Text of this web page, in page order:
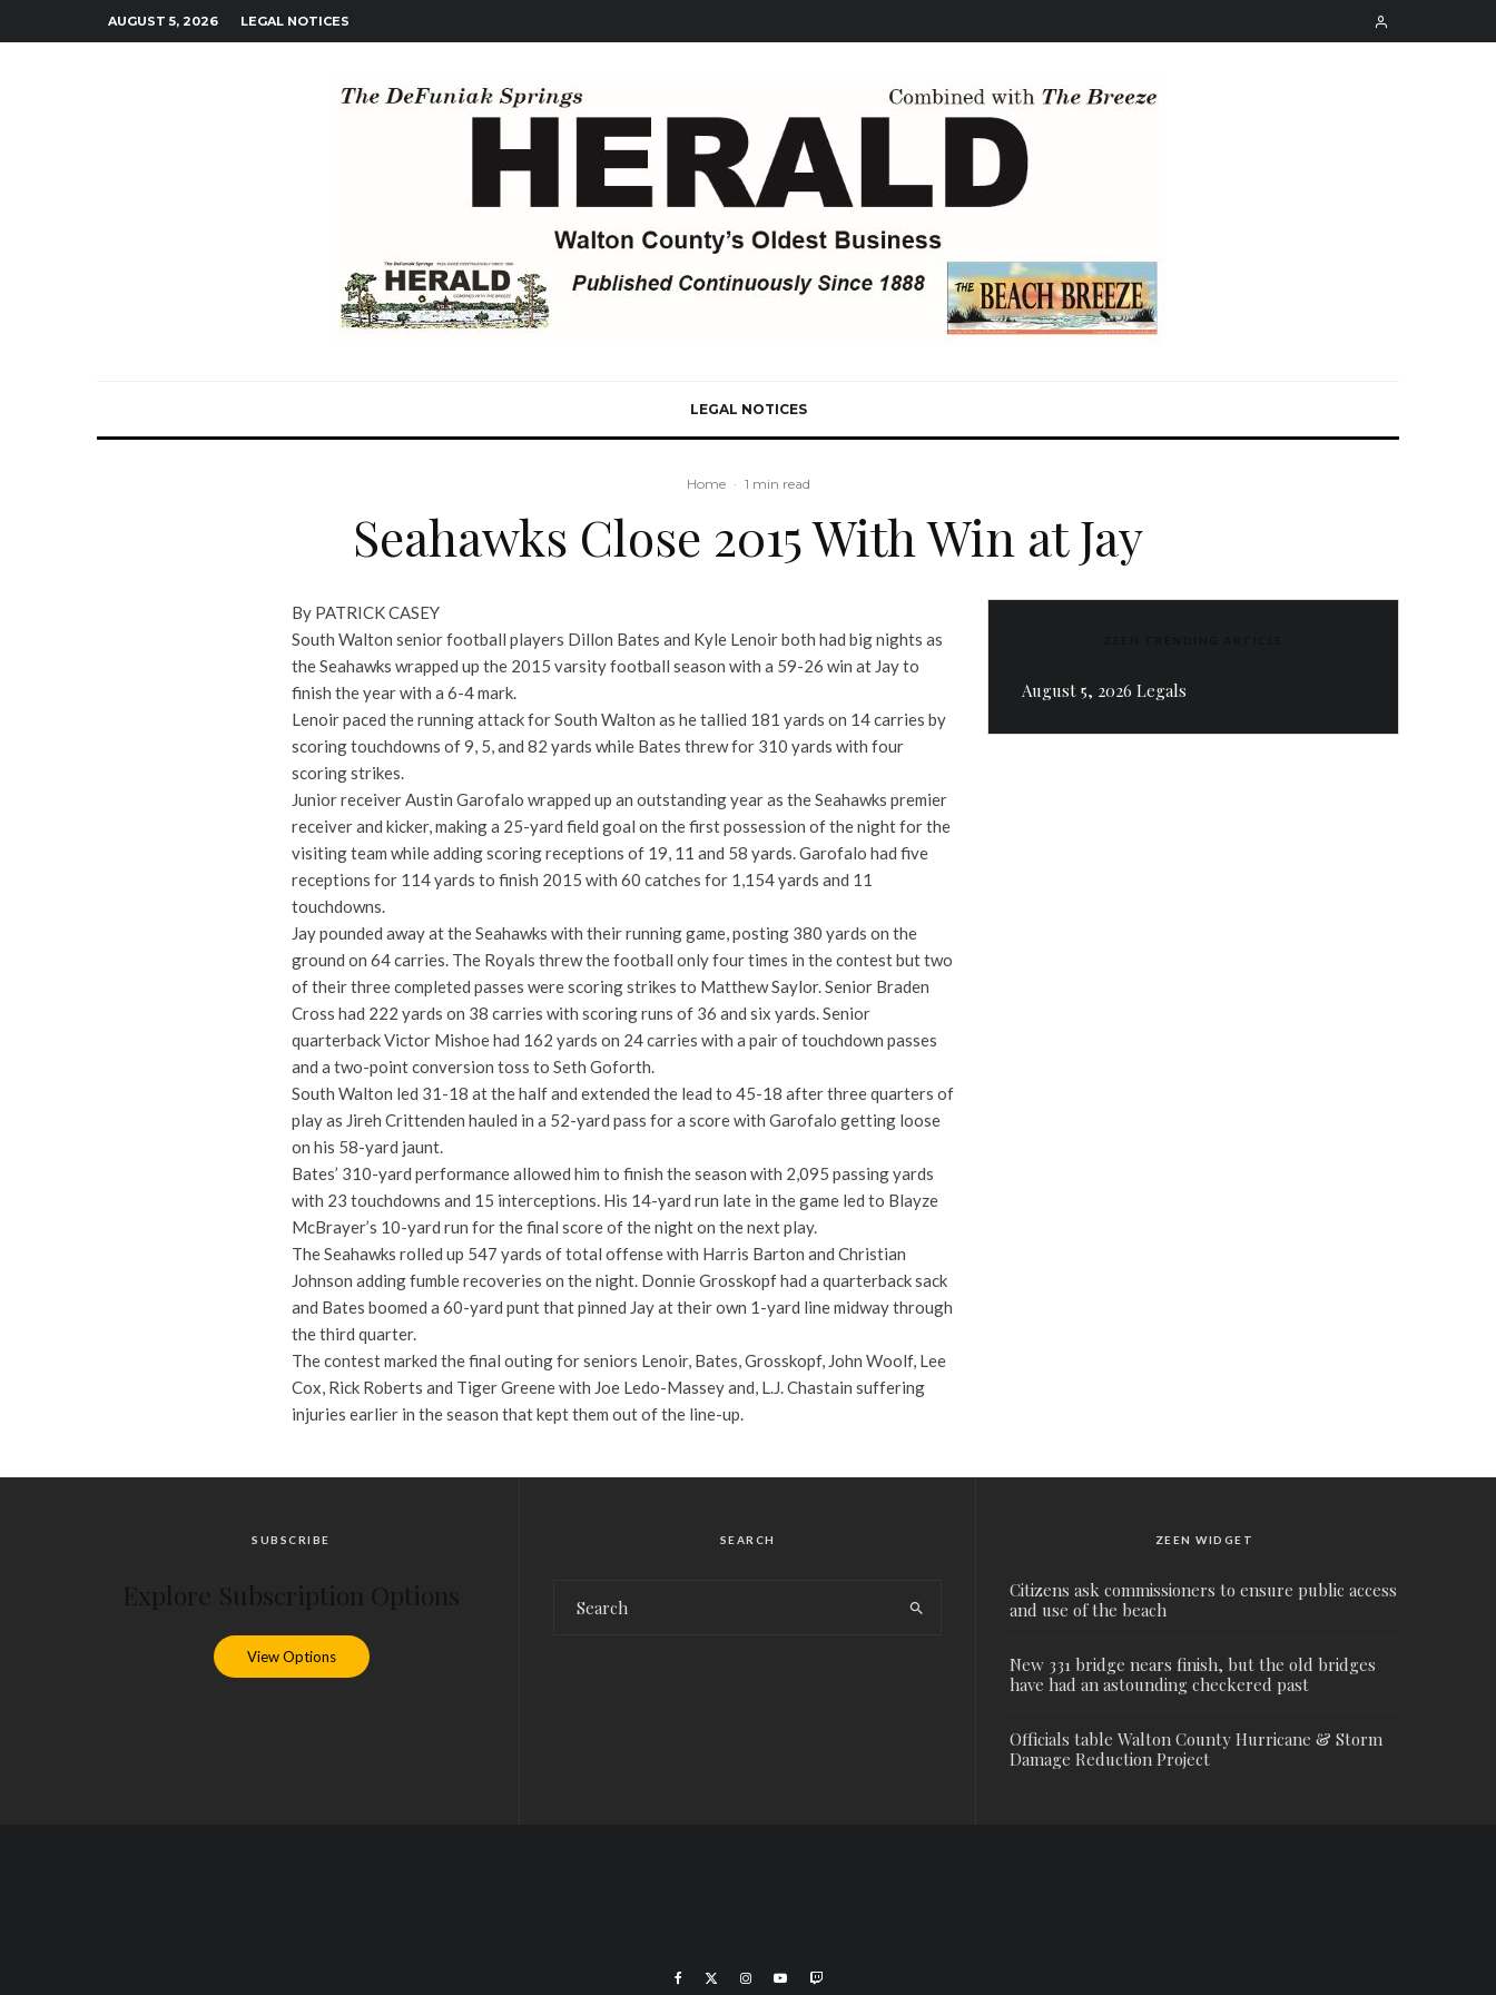
AUGUST 5, 2026 LEGAL NOTICES
LEGAL NOTICES
Home · 1 min read
Seahawks Close 2015 With Win at Jay
By PATRICK CASEY
South Walton senior football players Dillon Bates and Kyle Lenoir both had big nights as
the Seahawks wrapped up the 2015 varsity football season with a 59-26 win at Jay to
finish the year with a 6-4 mark.
Lenoir paced the running attack for South Walton as he tallied 181 yards on 14 carries by
scoring touchdowns of 9, 5, and 82 yards while Bates threw for 310 yards with four
scoring strikes.
Junior receiver Austin Garofalo wrapped up an outstanding year as the Seahawks premier
receiver and kicker, making a 25-yard field goal on the first possession of the night for the
visiting team while adding scoring receptions of 19, 11 and 58 yards. Garofalo had five
receptions for 114 yards to finish 2015 with 60 catches for 1,154 yards and 11
touchdowns.
Jay pounded away at the Seahawks with their running game, posting 380 yards on the
ground on 64 carries. The Royals threw the football only four times in the contest but two
of their three completed passes were scoring strikes to Matthew Saylor. Senior Braden
Cross had 222 yards on 38 carries with scoring runs of 36 and six yards. Senior
quarterback Victor Mishoe had 162 yards on 24 carries with a pair of touchdown passes
and a two-point conversion toss to Seth Goforth.
South Walton led 31-18 at the half and extended the lead to 45-18 after three quarters of
play as Jireh Crittenden hauled in a 52-yard pass for a score with Garofalo getting loose
on his 58-yard jaunt.
Bates’ 310-yard performance allowed him to finish the season with 2,095 passing yards
with 23 touchdowns and 15 interceptions. His 14-yard run late in the game led to Blayze
McBrayer’s 10-yard run for the final score of the night on the next play.
The Seahawks rolled up 547 yards of total offense with Harris Barton and Christian
Johnson adding fumble recoveries on the night. Donnie Grosskopf had a quarterback sack
and Bates boomed a 60-yard punt that pinned Jay at their own 1-yard line midway through
the third quarter.
The contest marked the final outing for seniors Lenoir, Bates, Grosskopf, John Woolf, Lee
Cox, Rick Roberts and Tiger Greene with Joe Ledo-Massey and, L.J. Chastain suffering
injuries earlier in the season that kept them out of the line-up.
August 5, 2026 Legals
SUBSCRIBE
View Options
SEARCH ZEEN WIDGET
Citizens ask commissioners to ensure public access
and use of the beach
New 331 bridge nears finish, but the old bridges
have had an astounding checkered past
Officials table Walton County Hurricane & Storm
Damage Reduction Project